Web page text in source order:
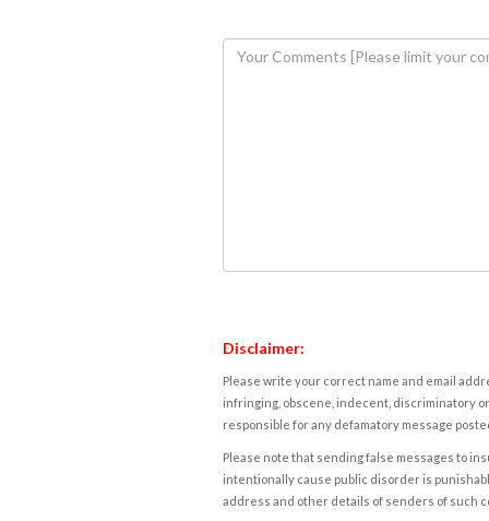
Disclaimer:
Please write your correct name and email
infringing, obscene, indecent, discriminatory
responsible for any defamatory message
Please note that sending false messages to
intentionally cause public disorder is
address and other details of senders of such